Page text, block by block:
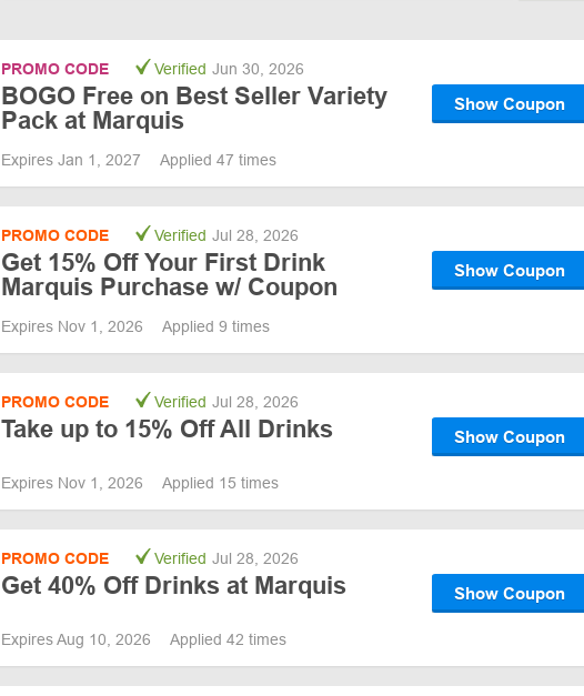
PROMO CODE Verified Jun 30, 2026
BOGO Free on Best Seller Variety
Pack at Marquis
Show Coupon
Expires Jan 1, 2027 Applied 47 times
PROMO CODE Verified Jul 28, 2026
Get 15% Off Your First Drink
Marquis Purchase w/ Coupon
Show Coupon
Expires Nov 1, 2026 Applied 9 times
PROMO CODE Verified Jul 28, 2026
Take up to 15% Off All Drinks Show Coupon
Expires Nov 1, 2026 Applied 15 times
PROMO CODE Verified Jul 28, 2026
Get 40% Off Drinks at Marquis Show Coupon
Expires Aug 10, 2026 Applied 42 times